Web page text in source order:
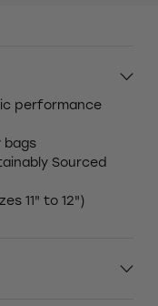
performance
bags
Sourced
11" to 12")